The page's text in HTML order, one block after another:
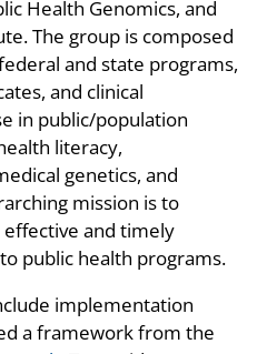
Health Genomics, and
The group is composed
and state programs,
and clinical
in public/population
literacy,
genetics, and
mission is to
and timely
public health programs.
implementation
a framework from the